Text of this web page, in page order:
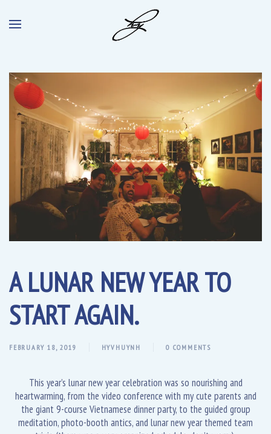
A LUNAR NEW YEAR TO
START AGAIN.
FEBRUARY 18, 2019 HYVHUYNH 0 COMMENTS
This year’s lunar new year celebration was so nourishing and
heartwarming, from the video conference with my cute parents and
the giant 9-course Vietnamese dinner party, to the guided group
meditation, photo-booth antics, and lunar new year themed team